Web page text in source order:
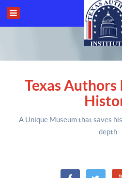
Texas
A Unique Museum that saves
depth.